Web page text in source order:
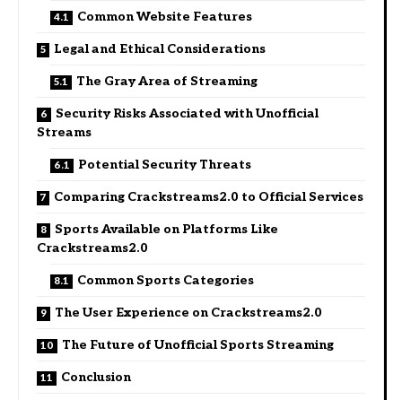
Common Website Features
Legal and Ethical Considerations
The Gray Area of Streaming
Security Risks Associated with Unofficial
Streams
Potential Security Threats
Comparing Crackstreams2.0 to Official Services
Sports Available on Platforms Like
Crackstreams2.0
Common Sports Categories
The User Experience on Crackstreams2.0
The Future of Unofficial Sports Streaming
Conclusion